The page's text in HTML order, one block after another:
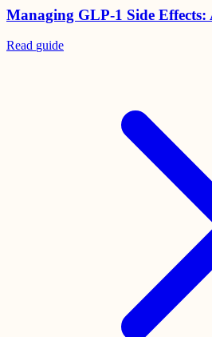
Managing GLP-1 Side Effects:
Read guide